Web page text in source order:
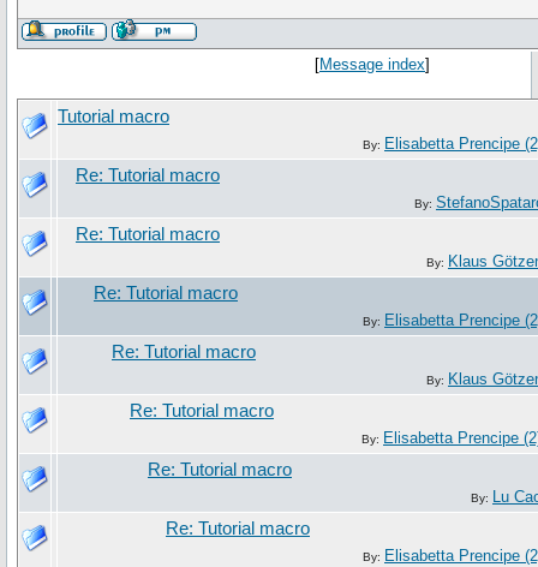
[Message index]
Tutorial macro
By: Elisabetta Prencipe
Re: Tutorial macro
By:
Re: Tutorial macro
By: Klaus
Re: Tutorial macro
By: Elisabetta Prencipe
Re: Tutorial macro
By: Klaus
Re: Tutorial macro
By: Elisabetta Prencipe
Re: Tutorial macro
By: Lu
Re: Tutorial macro
By: Elisabetta Prencipe